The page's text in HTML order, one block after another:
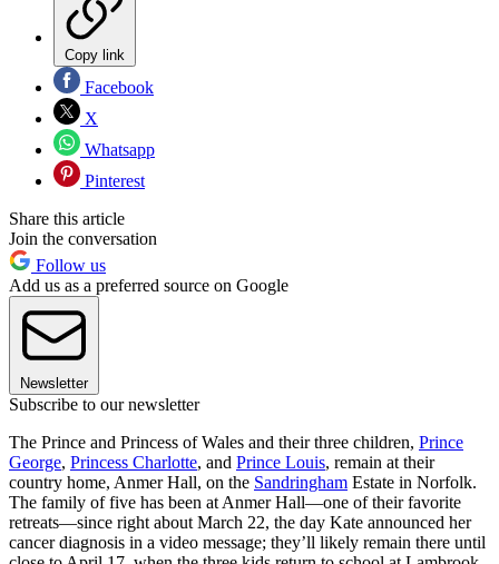
Copy link
Facebook
X
Whatsapp
Pinterest
Share this article
Join the conversation
Follow us
Add us as a preferred source on Google
Newsletter
Subscribe to our newsletter
The Prince and Princess of Wales and their three children, Prince
George, Princess Charlotte, and Prince Louis, remain at their
country home, Anmer Hall, on the Sandringham Estate in Norfolk.
The family of five has been at Anmer Hall—one of their favorite
retreats—since right about March 22, the day Kate announced her
cancer diagnosis in a video message; they’ll likely remain there until